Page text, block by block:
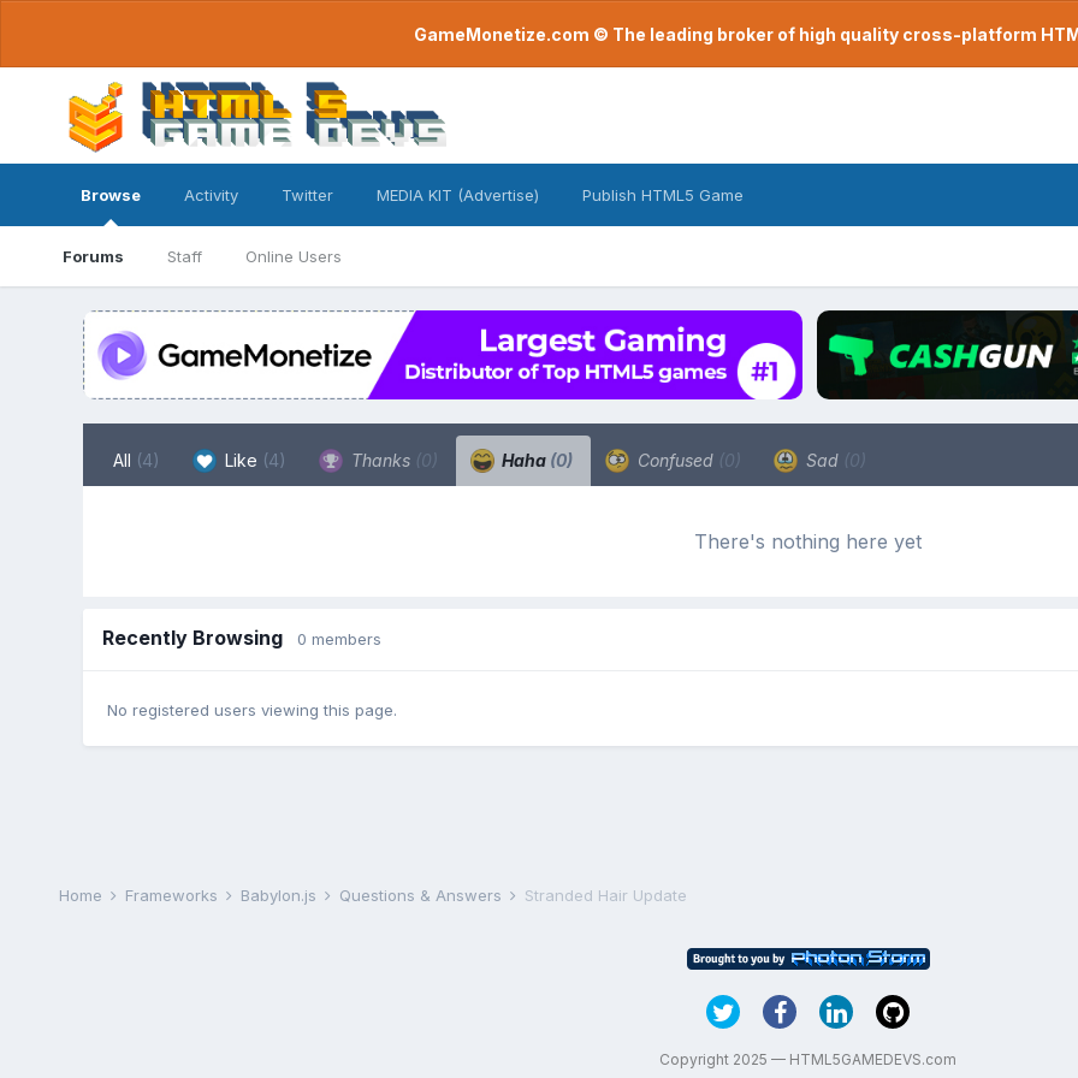
GameMonetize.com © The leading broker of high quality cross-platform
Browse
Forums Staff Online Users
Activity Twitter MEDIA KIT (Advertise) Publish HTML5 Game
All (4) Like (4) Thanks (0) Haha (0) Confused (0) Sad (0)
There's nothing here yet
Recently Browsing 0 members
No registered users viewing this page.
Home Frameworks Babylon.js Questions & Answers Stranded Hair Update
Copyright 2025 — HTML5GAMEDEVS.com